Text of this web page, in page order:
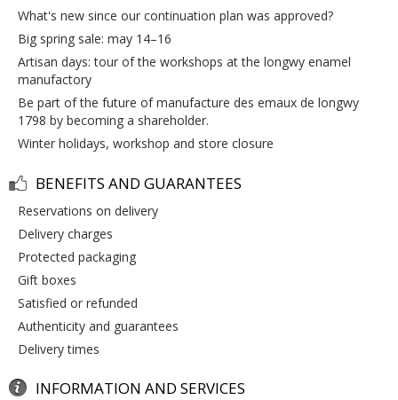
what's new since our continuation plan was approved?
big spring sale: may 14–16
artisan days: tour of the workshops at the longwy enamel
manufactory
be part of the future of manufacture des emaux de longwy
1798 by becoming a shareholder.
winter holidays, workshop and store closure
BENEFITS AND GUARANTEES
reservations on delivery
delivery charges
protected packaging
gift boxes
satisfied or refunded
authenticity and guarantees
delivery times
INFORMATION AND SERVICES